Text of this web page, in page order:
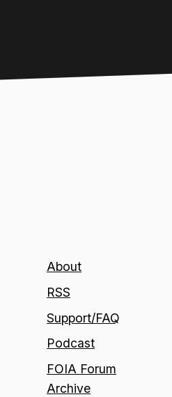
About
RSS
Support/FAQ
Podcast
FOIA Forum
Archive